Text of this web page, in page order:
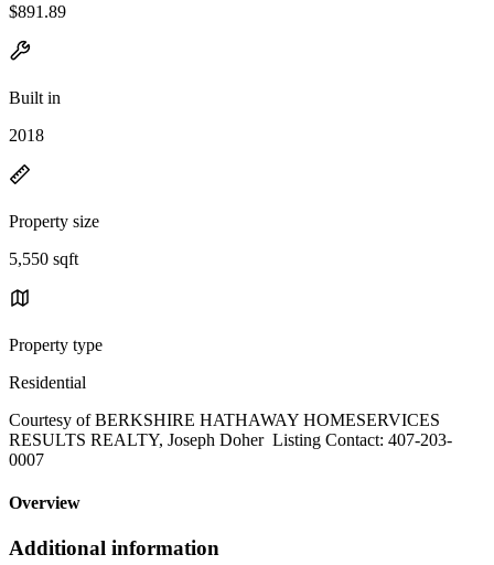
$891.89
Built in
2018
Property size
5,550 sqft
Property type
Residential
Courtesy of BERKSHIRE HATHAWAY HOMESERVICES
RESULTS REALTY, Joseph Doher Listing Contact: 407-203-
0007
Overview
Additional information